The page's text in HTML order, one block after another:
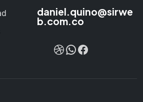
daniel.quino@sirwe
b.com.co